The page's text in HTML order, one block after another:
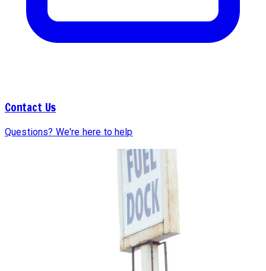
Contact Us
Questions? We're here to help